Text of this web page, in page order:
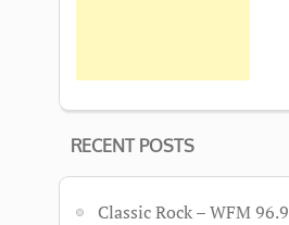
RECENT POSTS
Classic Rock – WFM 96.9